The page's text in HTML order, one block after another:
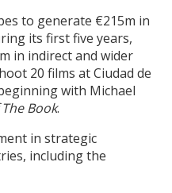
to generate €215m in
its first five years,
in indirect and wider
20 films at Ciudad de
with Michael
Book.
in strategic
including the